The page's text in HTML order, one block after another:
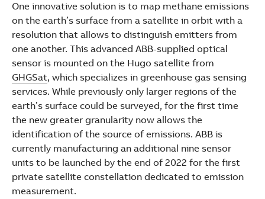
Shopping list preview
One innovative solution is to map methane emissions
on the earth’s surface from a satellite in orbit with a
resolution that allows to distinguish emitters from
one another. This advanced ABB-supplied optical
sensor is mounted on the Hugo satellite from
GHGSat, which specializes in greenhouse gas sensing
services. While previously only larger regions of the
earth’s surface could be surveyed, for the first time
the new greater granularity now allows the
identification of the source of emissions. ABB is
currently manufacturing an additional nine sensor
units to be launched by the end of 2022 for the first
private satellite constellation dedicated to emission
measurement.